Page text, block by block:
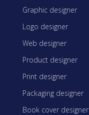
Graphic designer
Logo designer
Web designer
Product designer
Print designer
Packaging designer
Book cover designer